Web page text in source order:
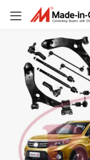
Trumpchi Maxus JAC
Car Body / Chasiss /